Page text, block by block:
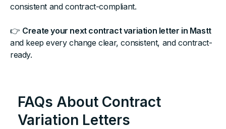
consistent and contract-compliant.
👉 Create your next contract variation letter in Mastt
and keep every change clear, consistent, and contract-
ready.
FAQs About Contract
Variation Letters